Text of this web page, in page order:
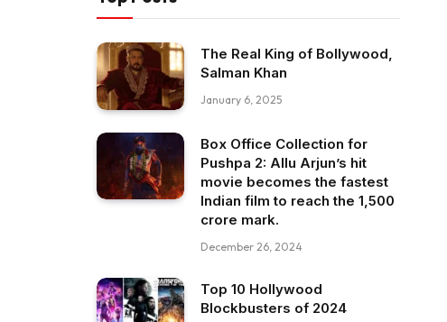
The Real King of Bollywood,
Salman Khan
January 6, 2025
Box Office Collection for
Pushpa 2: Allu Arjun’s hit
movie becomes the fastest
Indian film to reach the ₹1,500
crore mark.
December 26, 2024
Top 10 Hollywood
Blockbusters of 2024